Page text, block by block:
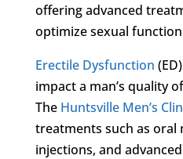
offering advanced
optimize sexual
Erectile Dysfunction
impact a man’s quality
The Huntsville Men’s
treatments such as oral
injections, and